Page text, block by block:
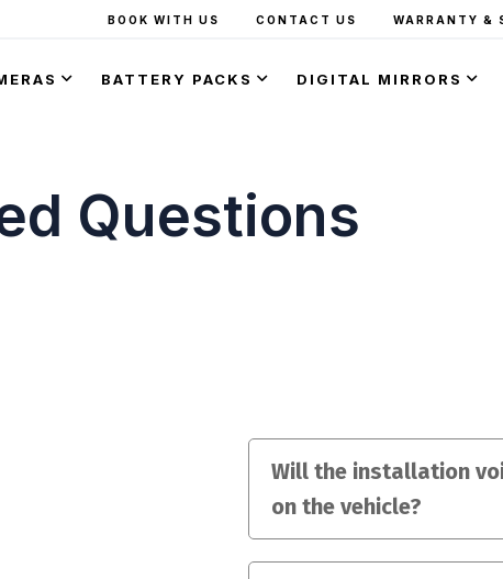
BOOK WITH US CONTACT US WARRANTY &
BATTERY PACKS DIGITAL MIRRORS
Questions
Will the installation
on the vehicle?